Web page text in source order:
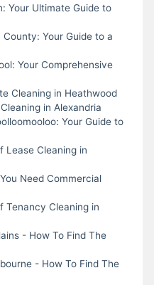
Your Ultimate Guide to
Your Guide to a
Your Comprehensive
Cleaning in Heathwood
in Alexandria
Your Guide to
Lease Cleaning in
Need Commercial
Tenancy Cleaning in
- How To Find The
- How To Find The